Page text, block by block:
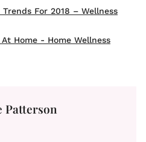
For 2018 – Wellness
Home - Home Wellness
Patterson